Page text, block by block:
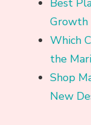
Best
Growth
Which
the
Shop
New